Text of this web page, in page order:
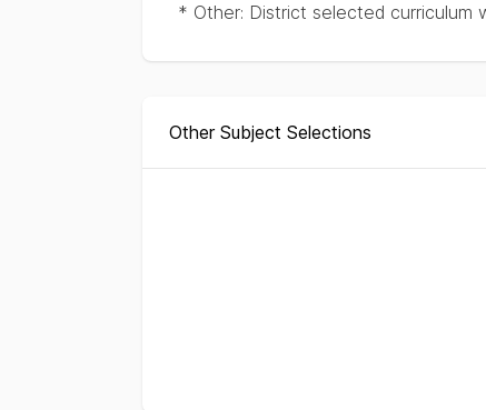
* Other: District selected curriculum
Other Subject Selections